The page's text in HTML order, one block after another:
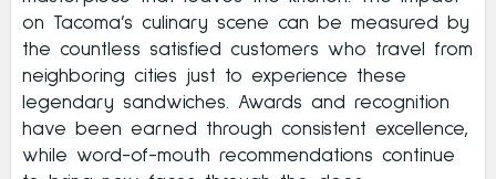
on Tacoma’s culinary scene can be measured by
the countless satisfied customers who travel from
neighboring cities just to experience these
legendary sandwiches. Awards and recognition
have been earned through consistent excellence,
while word-of-mouth recommendations continue